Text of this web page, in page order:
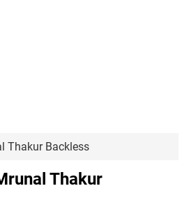
Thakur Backless
Thakur